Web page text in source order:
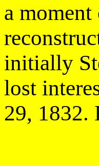
a
initially
lost
29, 1832.